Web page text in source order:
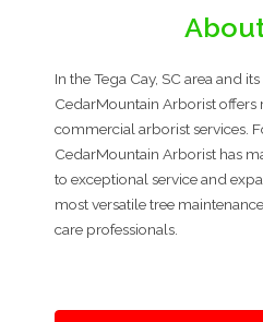
In the Tega Cay, SC area and
CedarMountain Arborist offers
commercial arborist services.
CedarMountain Arborist has
to exceptional service and
most versatile tree
care professionals.